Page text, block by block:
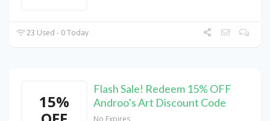
23 Used - 0 Today
15%
Flash Sale! Redeem 15% OFF
Androo’s Art Discount Code
No Expires